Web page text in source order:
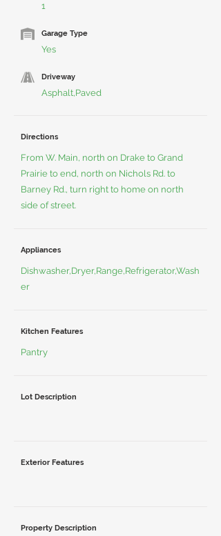
1
Garage Type
Yes
Driveway
Asphalt,Paved
Directions
From W. Main, north on Drake to Grand
Prairie to end, north on Nichols Rd. to
Barney Rd., turn right to home on north
side of street.
Appliances
Dishwasher,Dryer,Range,Refrigerator,Wash
er
Kitchen Features
Pantry
Lot Description
Exterior Features
Property Description